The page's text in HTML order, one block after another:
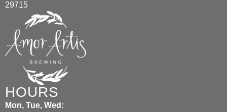
29715
HOURS
Mon, Tue, Wed: